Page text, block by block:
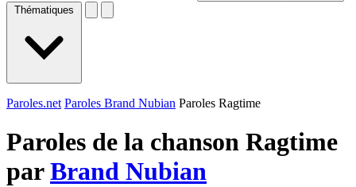
Thématiques
Paroles.net Paroles Brand Nubian Paroles Ragtime
Paroles de la chanson Ragtime
parBrand Nubian